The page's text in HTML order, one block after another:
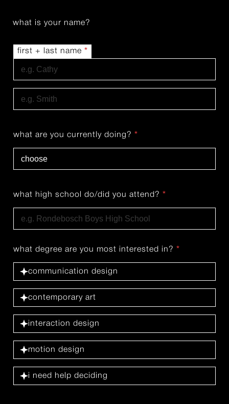
what is your name?
first + last name *
what are you currently doing? *
what high school do/did you attend? *
what degree are you most interested in? *
communication design
contemporary art
interaction design
motion design
i need help deciding